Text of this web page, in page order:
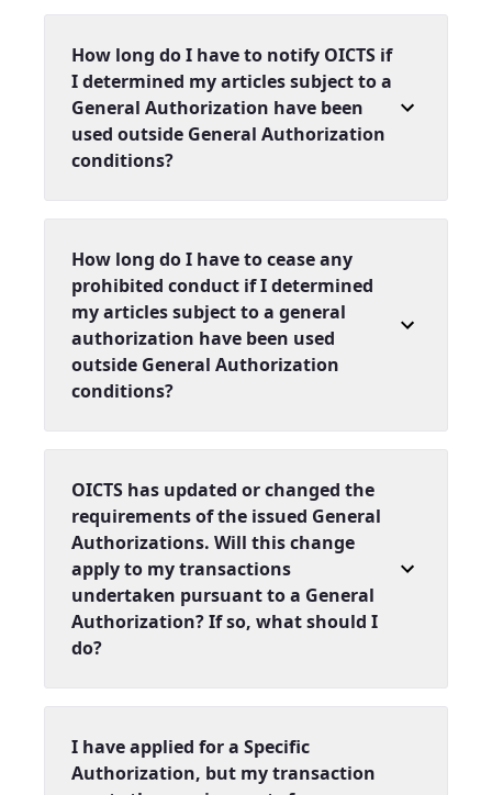
How long do I have to notify OICTS if
I determined my articles subject to a
General Authorization have been
used outside General Authorization
conditions?
How long do I have to cease any
prohibited conduct if I determined
my articles subject to a general
authorization have been used
outside General Authorization
conditions?
OICTS has updated or changed the
requirements of the issued General
Authorizations. Will this change
apply to my transactions
undertaken pursuant to a General
Authorization? If so, what should I
do?
I have applied for a Specific
Authorization, but my transaction